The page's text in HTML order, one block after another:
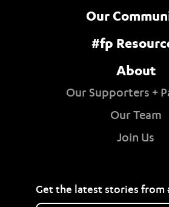
Our
#fp
About
Our Supporters +
Our Team
Join Us
Get the latest stories